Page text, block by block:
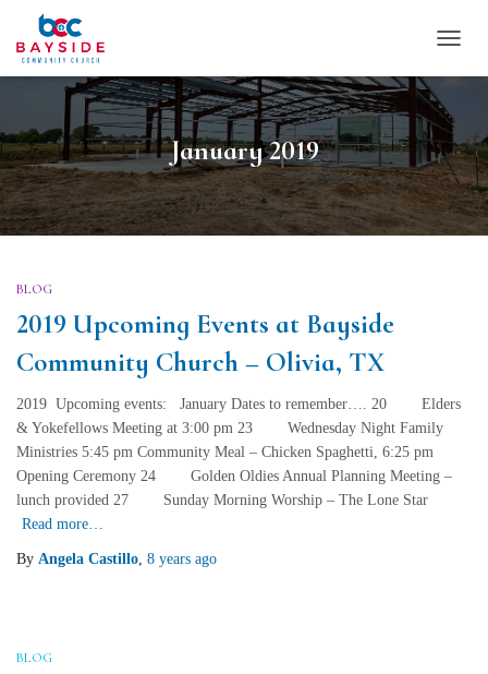
January 2019
BLOG
2019 Upcoming Events at Bayside
Community Church – Olivia, TX
2019 Upcoming events: January Dates to remember…. 20 Elders
& Yokefellows Meeting at 3:00 pm 23 Wednesday Night Family
Ministries 5:45 pm Community Meal – Chicken Spaghetti, 6:25 pm
Opening Ceremony 24 Golden Oldies Annual Planning Meeting –
lunch provided 27 Sunday Morning Worship – The Lone Star
Read more…
By Angela Castillo, 8 years ago
BLOG